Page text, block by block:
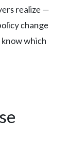
realize —
change
know which